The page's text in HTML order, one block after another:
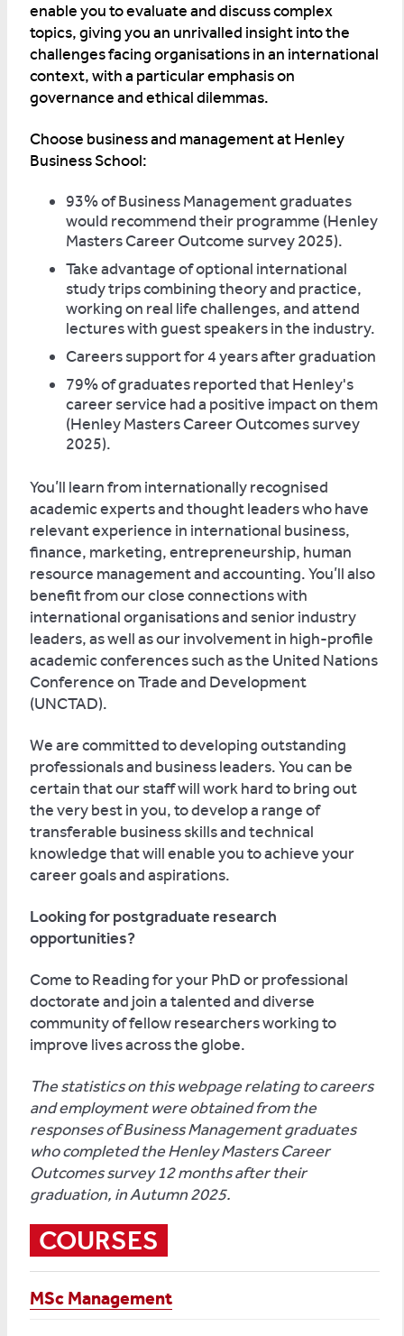
enable you to evaluate and discuss complex
topics, giving you an unrivalled insight into the
challenges facing organisations in an international
context, with a particular emphasis on
governance and ethical dilemmas.
Choose business and management at Henley
Business School:
93% of Business Management graduates
would recommend their programme (Henley
Masters Career Outcome survey 2025).
Take advantage of optional international
study trips combining theory and practice,
working on real life challenges, and attend
lectures with guest speakers in the industry.
Careers support for 4 years after graduation
79% of graduates reported that Henley's
career service had a positive impact on them
(Henley Masters Career Outcomes survey
2025).
You’ll learn from internationally recognised
academic experts and thought leaders who have
relevant experience in international business,
finance, marketing, entrepreneurship, human
resource management and accounting. You’ll also
benefit from our close connections with
international organisations and senior industry
leaders, as well as our involvement in high-profile
academic conferences such as the United Nations
Conference on Trade and Development
(UNCTAD).
We are committed to developing outstanding
professionals and business leaders. You can be
certain that our staff will work hard to bring out
the very best in you, to develop a range of
transferable business skills and technical
knowledge that will enable you to achieve your
career goals and aspirations.
Looking for postgraduate research
opportunities?
Come to Reading for your PhD or professional
doctorate and join a talented and diverse
community of fellow researchers working to
improve lives across the globe.
The statistics on this webpage relating to careers
and employment were obtained from the
responses of Business Management graduates
who completed the Henley Masters Career
Outcomes survey 12 months after their
graduation, in Autumn 2025.
COURSES
MSc Management